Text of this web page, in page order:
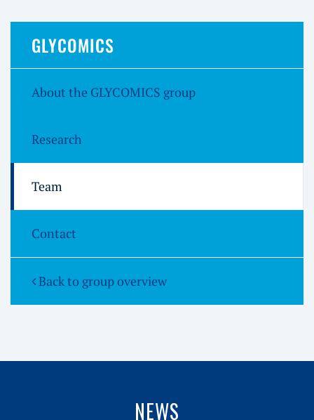
GLYCOMICS
About the GLYCOMICS group
Research
Team
Contact
Back to group overview
NEWS